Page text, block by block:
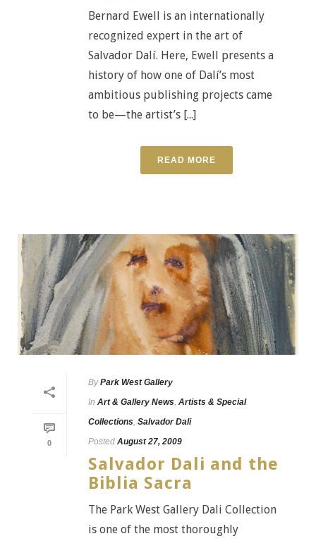
Bernard Ewell is an internationally
recognized expert in the art of
Salvador Dalí. Here, Ewell presents a
history of how one of Dalí’s most
ambitious publishing projects came
to be—the artist’s [...]
READ MORE
0
By Park West Gallery
In Art & Gallery News Artists & Special
Collections Salvador Dali
Posted August 27, 2009
Salvador Dali and the
Biblia Sacra
The Park West Gallery Dali Collection
is one of the most thoroughly